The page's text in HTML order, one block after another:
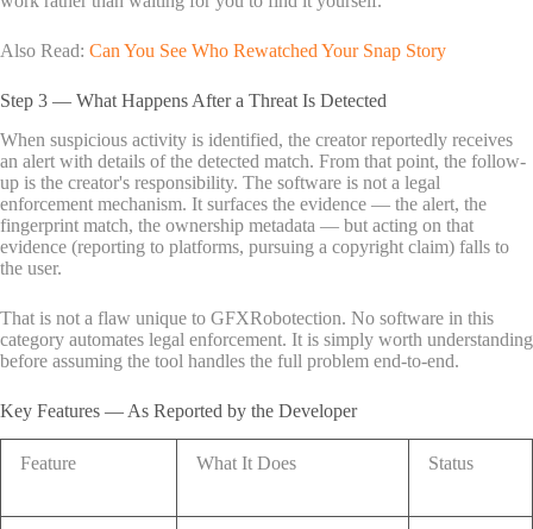
Also Read: Can You See Who Rewatched Your Snap Story
Step 3 — What Happens After a Threat Is Detected
When suspicious activity is identified, the creator reportedly receives
an alert with details of the detected match. From that point, the follow-
up is the creator's responsibility. The software is not a legal
enforcement mechanism. It surfaces the evidence — the alert, the
fingerprint match, the ownership metadata — but acting on that
evidence (reporting to platforms, pursuing a copyright claim) falls to
the user.
That is not a flaw unique to GFXRobotection. No software in this
category automates legal enforcement. It is simply worth understanding
before assuming the tool handles the full problem end-to-end.
Key Features — As Reported by the Developer
Feature What It Does Status